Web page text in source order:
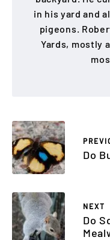
in his yard and
pigeons.
Yards, mostly
Do
NEXT
Do